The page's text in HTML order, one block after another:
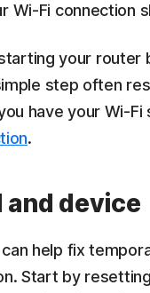
Wi-Fi connection
your
step often
have your Wi-
.
and device
help fix
Start by